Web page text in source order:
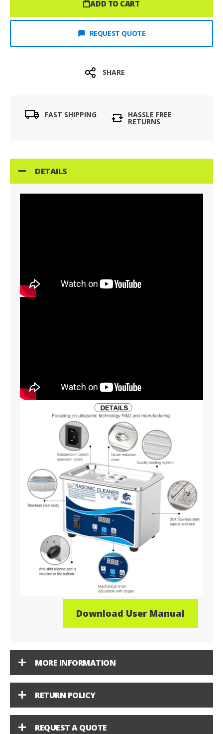
ADD TO CART
REQUEST QUOTE
SHARE
FAST SHIPPING HASSLE FREE
RETURNS
DETAILS
Download User Manual
MORE INFORMATION
RETURN POLICY
REQUEST A QUOTE